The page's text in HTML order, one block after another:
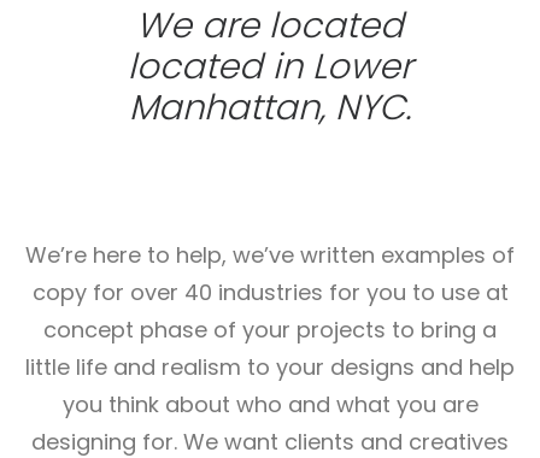
We are located
located in Lower
Manhattan, NYC.
We’re here to help, we’ve written examples of
copy for over 40 industries for you to use at
concept phase of your projects to bring a
little life and realism to your designs and help
you think about who and what you are
designing for. We want clients and creatives